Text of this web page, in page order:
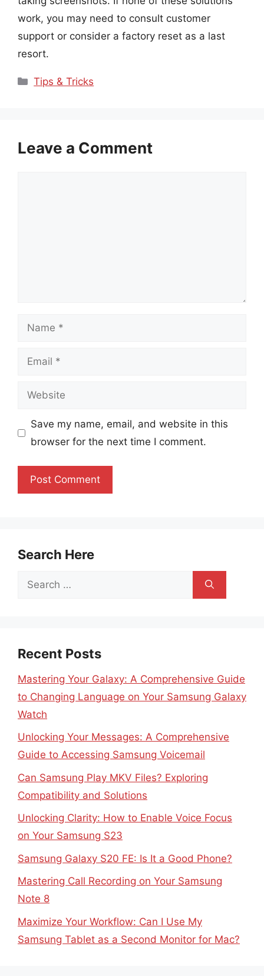
work, you may need to consult customer
support or consider a factory reset as a last
resort.
Categories
Tips & Tricks
Leave a Comment
Name
Email
Website
Save my name, email, and website in this
browser for the next time I comment.
Search Here
Search
Recent Posts
Mastering Your Galaxy: A Comprehensive Guide
to Changing Language on Your Samsung Galaxy
Watch
Unlocking Your Messages: A Comprehensive
Guide to Accessing Samsung Voicemail
Can Samsung Play MKV Files? Exploring
Compatibility and Solutions
Unlocking Clarity: How to Enable Voice Focus
on Your Samsung S23
Samsung Galaxy S20 FE: Is It a Good Phone?
Mastering Call Recording on Your Samsung
Note 8
Maximize Your Workflow: Can I Use My
Samsung Tablet as a Second Monitor for Mac?